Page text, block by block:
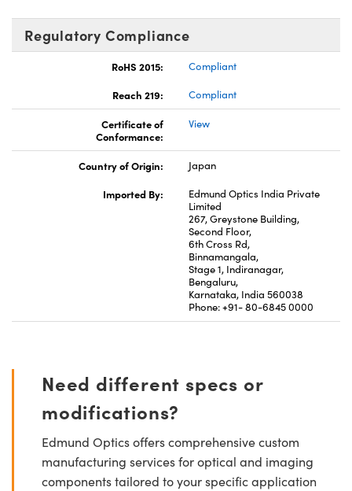
Regulatory Compliance
RoHS 2015:
Compliant
Reach 219:
Compliant
Certificate of
Conformance:
View
Country of Origin:
Japan
Imported By:
Edmund Optics India Private
Limited
267, Greystone Building,
Second Floor,
6th Cross Rd,
Binnamangala,
Stage 1, Indiranagar,
Bengaluru,
Karnataka, India 560038
Phone: +91- 80-6845 0000
Need different specs or
modifications?
Edmund Optics offers comprehensive custom
manufacturing services for optical and imaging
components tailored to your specific application